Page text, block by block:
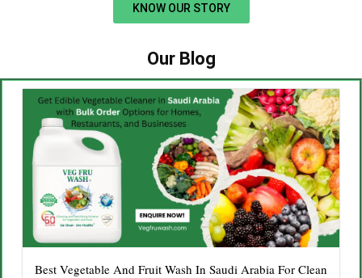
KNOW OUR STORY
Our Blog
Best Vegetable And Fruit Wash In Saudi Arabia For Clean